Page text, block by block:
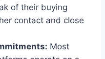
of their buying
contact and close
Most